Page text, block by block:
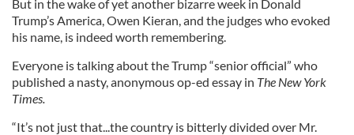
But in the wake of yet another bizarre week in Donald
Trump’s America, Owen Kieran, and the judges who evoked
his name, is indeed worth remembering.
Everyone is talking about the Trump “senior official” who
published a nasty, anonymous op-ed essay in The New York
Times.
“It’s not just that...the country is bitterly divided over Mr.